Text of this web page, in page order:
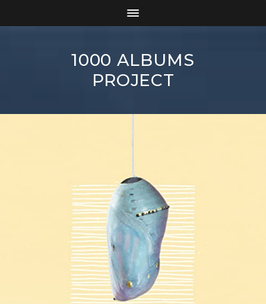
1000 ALBUMS
PROJECT